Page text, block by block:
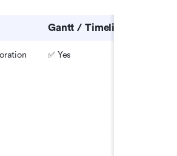
Gantt / Timeline
✅ Yes